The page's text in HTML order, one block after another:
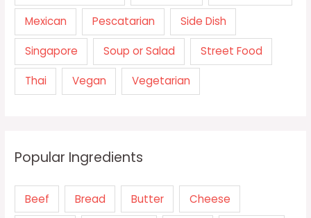
Mexican Pescatarian Side Dish
Singapore Soup or Salad Street Food
Thai Vegan Vegetarian
Popular Ingredients
Beef Bread Butter Cheese